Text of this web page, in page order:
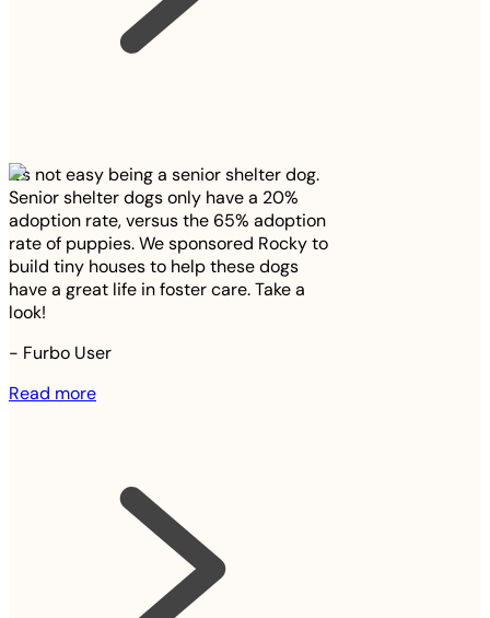
It’s not easy being a senior shelter dog.
Senior shelter dogs only have a 20%
adoption rate, versus the 65% adoption
rate of puppies. We sponsored Rocky to
build tiny houses to help these dogs
have a great life in foster care. Take a
look!
- Furbo User
Read more